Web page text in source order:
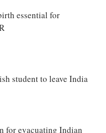
essential for
student to leave India
for evacuating Indian